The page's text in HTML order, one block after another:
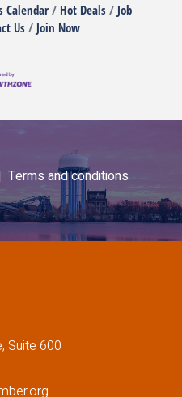
Calendar Hot Deals
Job
Us Join Now
Terms and conditions
Suite 600